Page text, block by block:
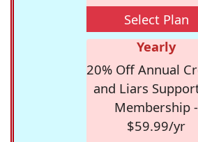
Select Plan
Yearly
20% Off Annual
and Liars
Membership -
$59.99/yr